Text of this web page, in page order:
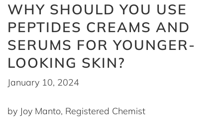
WHY SHOULD YOU USE
PEPTIDES CREAMS AND
SERUMS FOR YOUNGER-
LOOKING SKIN?
January 10, 2024
by Joy Manto, Registered Chemist